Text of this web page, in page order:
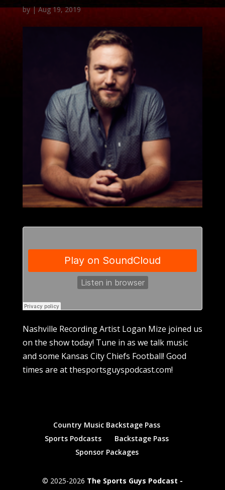
by|Aug 19, 2019
Nashville Recording Artist Logan Mize joined us
on the show today! Tune in as we talk music
and some Kansas City Chiefs Football! Good
times are at thesportsguyspodcast.com!
Country Music Backstage Pass
Sports Podcasts
Backstage Pass
Sponsor Packages
© 2025-2026 The Sports Guys Podcast -